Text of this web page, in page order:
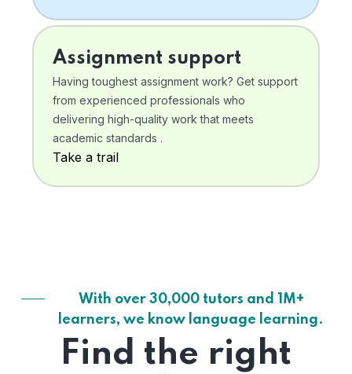
Assignment support
Having toughest assignment work? Get support
from experienced professionals who
delivering high-quality work that meets
academic standards .
Take a trail
With over 30,000 tutors and 1M+
learners, we know language learning.
Find the right